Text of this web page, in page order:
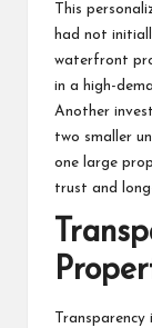
This
had not
waterfront
in a high-
Another
two smaller
one large
trust and